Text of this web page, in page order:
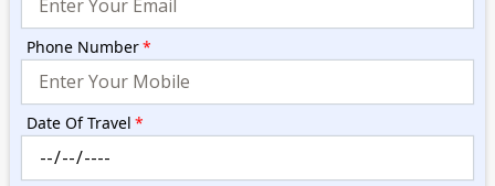
Phone Number*
Date Of Travel *